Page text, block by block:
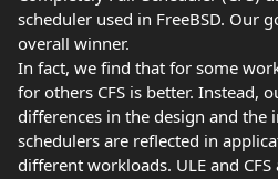
scheduler used in FreeBSD. Our
overall winner.
In fact, we find that for some
for others CFS is better. Instead,
differences in the design and
schedulers are reflected in
different workloads. ULE and